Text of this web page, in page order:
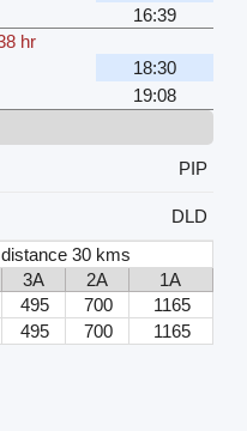
16:39
hr
18:30
19:08
PIP
DLD
30 kms
3A 2A
1A
495 700
1165
495 700 1165